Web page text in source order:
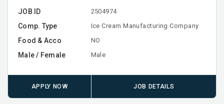
JOB ID 2504974
Comp. Type Ice Cream Manufacturing Company
Food & Acco NO
Male / Female Male
APPLY NOW JOB DETAILS